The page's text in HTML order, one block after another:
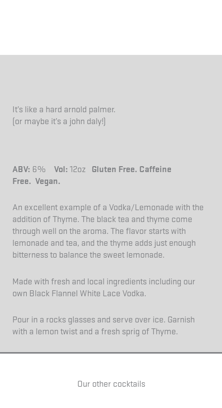
It’s like a hard arnold palmer.
(or maybe it’s a john daly!)
ABV: 6% Vol: 12oz
Gluten Free. Caffeine
Free. Vegan.
An excellent example of a Vodka/Lemonade with the
addition of Thyme. The black tea and thyme come
through well on the aroma. The flavor starts with
lemonade and tea, and the thyme adds just enough
bitterness to balance the sweet lemonade.
Made with fresh and local ingredients including our
own Black Flannel White Lace Vodka.
Pour in a rocks glasses and serve over ice. Garnish
with a lemon twist and a fresh sprig of Thyme.
Our other cocktails